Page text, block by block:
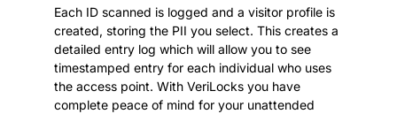
Each ID scanned is logged and a visitor profile is
created, storing the PII you select. This creates a
detailed entry log which will allow you to see
timestamped entry for each individual who uses
the access point. With VeriLocks you have
complete peace of mind for your unattended